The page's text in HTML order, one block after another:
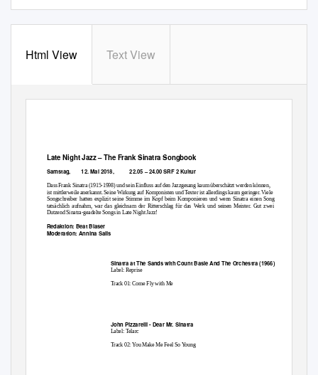
Html View Text View
Late Night Jazz–The Frank Sinatra Songbook
Samstag, 12. Mai 2018, 22.05 –24.00 SRF 2 Kultur
Dass Frank Sinatra (1915-1998) und sein Einfluss auf den Jazzgesang kaum überschätzt werden können,
ist mittlerweile anerkannt. Seine Wirkung auf Komponisten und Texter ist allerdings kaum geringer. Viele
Songschreiber hatten explizit seine Stimme im Kopf beim Komponieren und wenn Sinatra einen Song
tatsächlich aufnahm, war das gleichsam der Ritterschlag für das Werk und seinen Meister. Gut zwei
Dutzend Sinatra-geadelte Songs in Late Night Jazz!
Redaktion: Beat Blaser
Moderation: Annina Salis
Sinatra at The Sands with Count Basie And The Orchestra (1966)
Label: Reprise
Track 01: Come Fly with Me
John Pizzarelli - Dear Mr. Sinatra
Label: Telarc
Track 02: You Make Me Feel So Young